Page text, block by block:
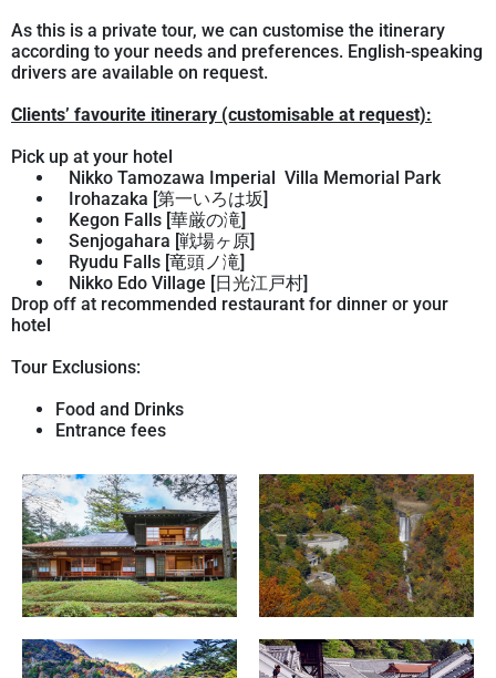
As this is a private tour, we can customise the itinerary
according to your needs and preferences. English-speaking
drivers are available on request.
Clients’ favourite itinerary (customisable at request):
Pick up at your hotel
Nikko Tamozawa Imperial Villa Memorial Park
Irohazaka [第一いろは坂]
Kegon Falls [華厳の滝]
Senjogahara [戦場ヶ原]
Ryudu Falls [竜頭ノ滝]
Nikko Edo Village [日光江戸村]
Drop off at recommended restaurant for dinner or your
hotel
Tour Exclusions:
Food and Drinks
Entrance fees